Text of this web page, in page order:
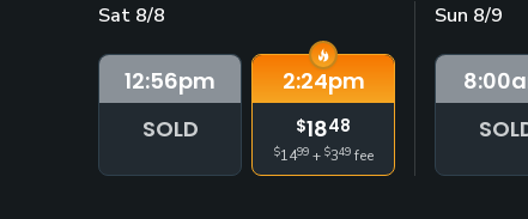
Sat 8/8
12:56pm
SOLD
2:24pm
$1848
$1499+ $349fee
Sun 8/9
8:00